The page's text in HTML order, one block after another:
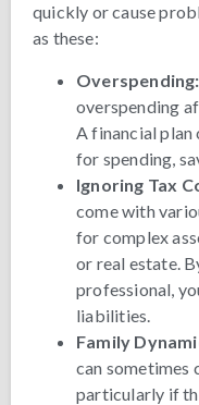
quickly or cause
as these:
Overspending:
overspending
A financial plan
for spending,
Ignoring Tax
come with
for complex
or real estate.
professional,
liabilities.
Family
can sometimes
particularly if